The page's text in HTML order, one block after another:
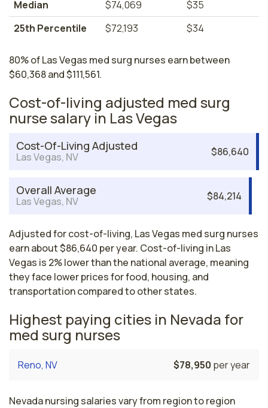
Median
$74,069
$35
25th Percentile
$72,193 $34
80% of Las Vegas med surg nurses earn between
$60,368 and $111,561.
Cost-of-living adjusted med surg
nurse salary in Las Vegas
Cost-Of-Living Adjusted
Las Vegas, NV $86,640
Overall Average
Las Vegas, NV $84,214
Adjusted for cost-of-living, Las Vegas med surg nurses
earn about $86,640 per year. Cost-of-living in Las
Vegas is 2% lower than the national average, meaning
they face lower prices for food, housing, and
transportation compared to other states.
Highest paying cities in Nevada for
med surg nurses
Reno, NV $78,950 per year
Nevada nursing salaries vary from region to region